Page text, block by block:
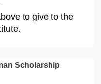
to give to the
Scholarship